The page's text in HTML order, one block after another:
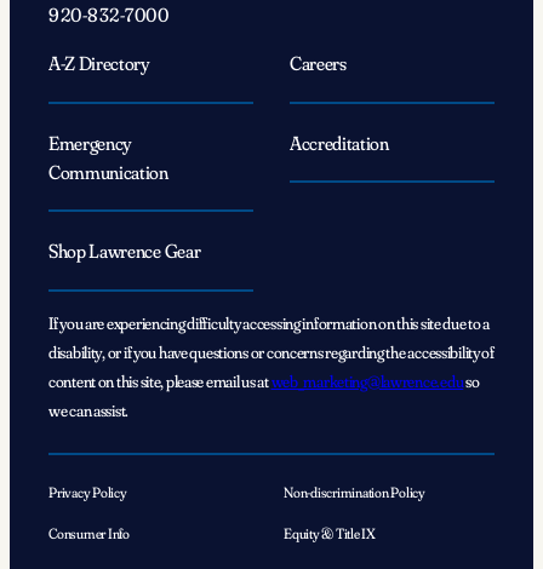
920-832-7000
A-Z Directory
Careers
Emergency
Communication
Accreditation
Shop Lawrence Gear
If you are experiencing difficulty accessing information on this site due to a
disability, or if you have questions or concerns regarding the accessibility of
content on this site, please email us atweb_marketing@lawrence.eduso
we can assist.
Privacy Policy Non-discrimination Policy
Consumer Info Equity & Title IX